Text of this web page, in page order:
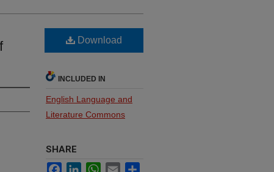
Download
INCLUDED IN
English Language and
Literature Commons
SHARE
FacebookLinkedInWhatsApp
Email